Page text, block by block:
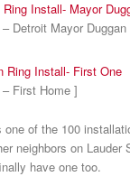
Detroit Mayor
– First Home ]
one of the 100
neighbors on Lauder
have one too.